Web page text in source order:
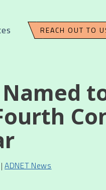
REACH OUT TO
|ADNET News